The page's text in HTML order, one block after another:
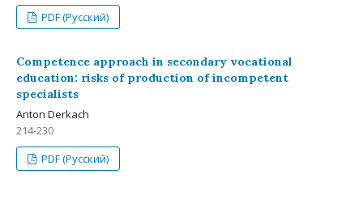
PDF (Русский)
Competence approach in secondary vocational
education: risks of production of incompetent
specialists
Anton Derkach
214-230
PDF (Русский)